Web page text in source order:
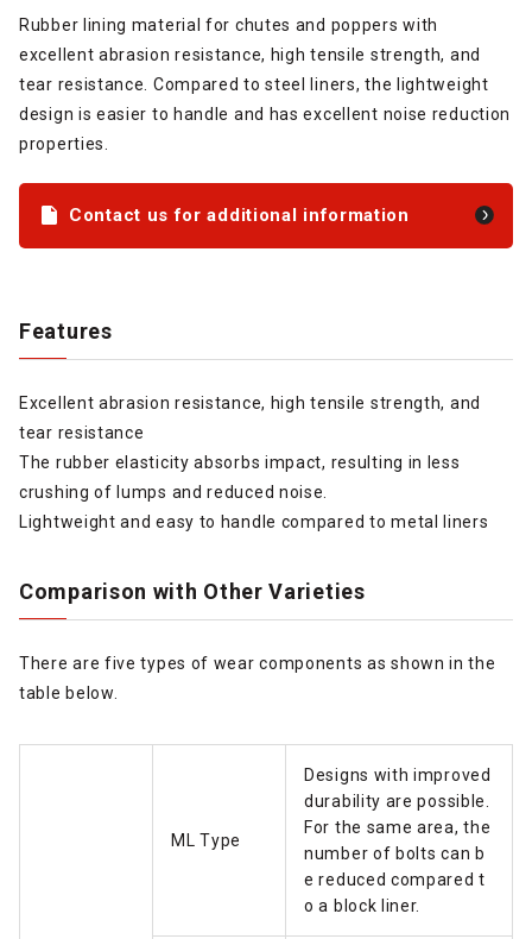
Rubber lining material for chutes and poppers with
excellent abrasion resistance, high tensile strength, and
tear resistance. Compared to steel liners, the lightweight
design is easier to handle and has excellent noise reduction
properties.
Contact us for additional information
Features
Excellent abrasion resistance, high tensile strength, and
tear resistance
The rubber elasticity absorbs impact, resulting in less
crushing of lumps and reduced noise.
Lightweight and easy to handle compared to metal liners
Comparison with Other Varieties
There are five types of wear components as shown in the
table below.
ML Type
Designs with improved
durability are possible.
For the same area, the
number of bolts can b
e reduced compared t
o a block liner.